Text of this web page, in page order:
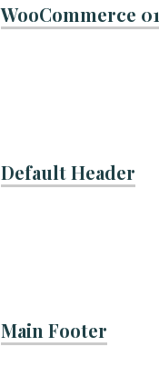
WooCommerce 01
Default Header
Main Footer